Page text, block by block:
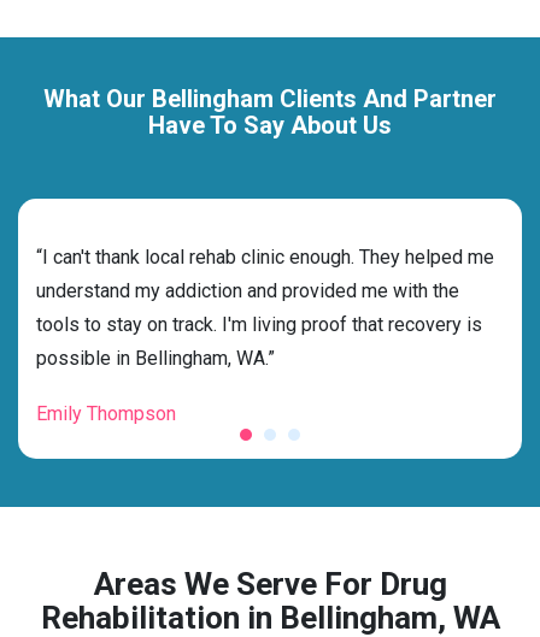
What Our Bellingham Clients And Partner
Have To Say About Us
“I can't thank local rehab clinic enough. They helped me
understand my addiction and provided me with the
tools to stay on track. I'm living proof that recovery is
possible in Bellingham, WA.”
Emily Thompson
Areas We Serve For Drug
Rehabilitation in Bellingham, WA